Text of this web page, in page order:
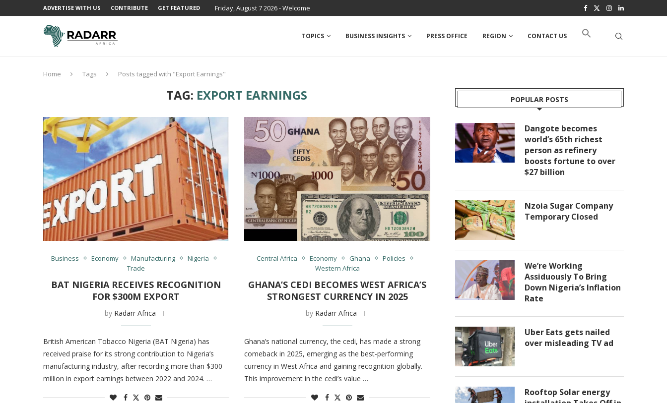
ADVERTISE WITH US CONTRIBUTE GET FEATURED Friday, August 7 2026 - Welcome
TOPICS BUSINESS INSIGHTS PRESS OFFICE REGION CONTACT US
Home Tags Posts tagged with "Export Earnings"
TAG: EXPORT EARNINGS
Business Economy Manufacturing
Nigeria
Trade
BAT NIGERIA RECEIVES RECOGNITION
FOR $300M EXPORT
by Radarr Africa
British American Tobacco Nigeria (BAT Nigeria) has
received praise for its strong contribution to Nigeria’s
manufacturing industry, after recording more than $300
million in export earnings between 2022 and 2024. …
Central Africa Economy Ghana
Policies
Western Africa
GHANA’S CEDI BECOMES WEST AFRICA’S
STRONGEST CURRENCY IN 2025
by Radarr Africa
Ghana’s national currency, the cedi, has made a strong
comeback in 2025, emerging as the best-performing
currency in West Africa and gaining recognition globally.
This improvement in the cedi’s value …
POPULAR POSTS
Dangote becomes
world’s 65th richest
person as refinery
boosts fortune to over
$27 billion
Nzoia Sugar Company
Temporary Closed
We’re Working
Assiduously To Bring
Down Nigeria’s Inflation
Rate
Uber Eats gets nailed
over misleading TV ad
Rooftop Solar energy